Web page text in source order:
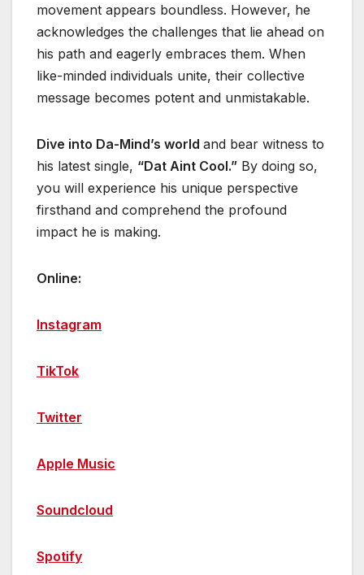
movement appears boundless. However, he
acknowledges the challenges that lie ahead on
his path and eagerly embraces them. When
like-minded individuals unite, their collective
message becomes potent and unmistakable.
Dive into Da-Mind’s world and bear witness to
his latest single, “Dat Aint Cool.” By doing so,
you will experience his unique perspective
firsthand and comprehend the profound
impact he is making.
Online:
Instagram
TikTok
Twitter
Apple Music
Soundcloud
Spotify